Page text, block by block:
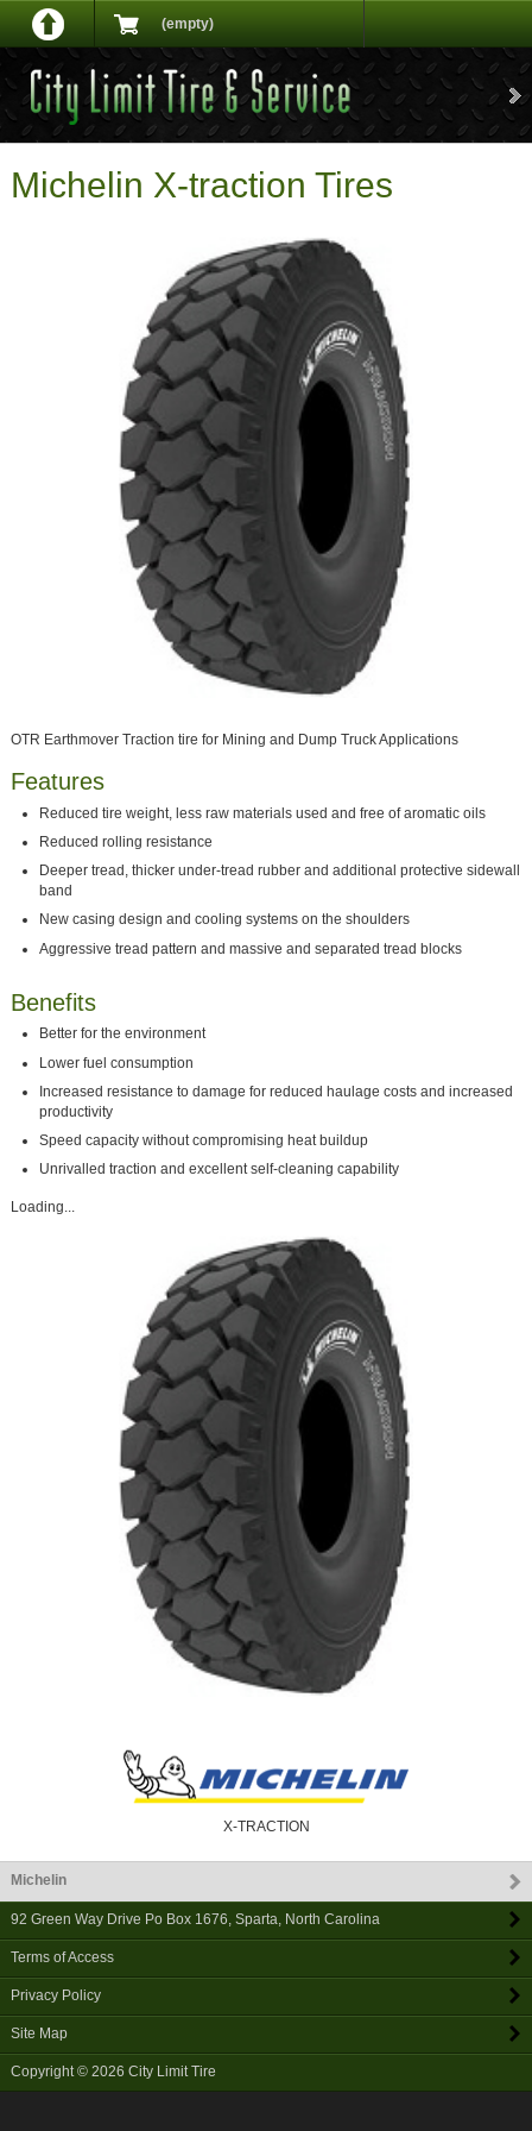
(empty)
Michelin X-traction Tires
OTR Earthmover Traction tire for Mining and Dump Truck Applications
Features
Reduced tire weight, less raw materials used and free of aromatic oils
Reduced rolling resistance
Deeper tread, thicker under-tread rubber and additional protective sidewall
band
New casing design and cooling systems on the shoulders
Aggressive tread pattern and massive and separated tread blocks
Benefits
Better for the environment
Lower fuel consumption
Increased resistance to damage for reduced haulage costs and increased
productivity
Speed capacity without compromising heat buildup
Unrivalled traction and excellent self-cleaning capability
Loading...
X-TRACTION
Michelin
92 Green Way Drive Po Box 1676, Sparta, North Carolina
Terms of Access
Privacy Policy
Site Map
Copyright © 2026 City Limit Tire